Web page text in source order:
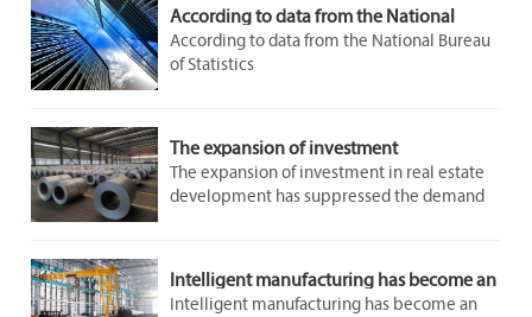
According to data from the National
Bureau of Statistics
According to data from the National Bureau
of Statistics
The expansion of investment
The expansion of investment in real estate
development has suppressed the demand
manufacturing sectors remains stable and
growing, providing some support for the
Intelligent manufacturing has become an
important direction .
Intelligent manufacturing has become an